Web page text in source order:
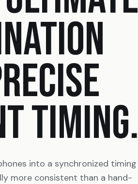
TIMING.
into a synchronized timing
more consistent than a hand-